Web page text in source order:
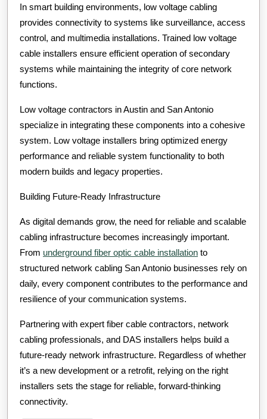
In smart building environments, low voltage cabling
provides connectivity to systems like surveillance, access
control, and multimedia installations. Trained low voltage
cable installers ensure efficient operation of secondary
systems while maintaining the integrity of core network
functions.
Low voltage contractors in Austin and San Antonio
specialize in integrating these components into a cohesive
system. Low voltage installers bring optimized energy
performance and reliable system functionality to both
modern builds and legacy properties.
Building Future-Ready Infrastructure
As digital demands grow, the need for reliable and scalable
cabling infrastructure becomes increasingly important.
From underground fiber optic cable installation to
structured network cabling San Antonio businesses rely on
daily, every component contributes to the performance and
resilience of your communication systems.
Partnering with expert fiber cable contractors, network
cabling professionals, and DAS installers helps build a
future-ready network infrastructure. Regardless of whether
it’s a new development or a retrofit, relying on the right
installers sets the stage for reliable, forward-thinking
connectivity.